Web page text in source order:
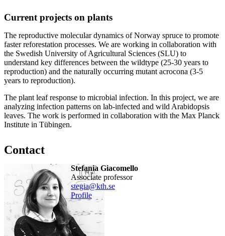
Current projects on plants
The reproductive molecular dynamics of Norway spruce to promote
faster reforestation processes. We are working in collaboration with
the Swedish University of Agricultural Sciences (SLU) to
understand key differences between the wildtype (25-30 years to
reproduction) and the naturally occurring mutant acrocona (3-5
years to reproduction).
The plant leaf response to microbial infection. In this project, we are
analyzing infection patterns on lab-infected and wild Arabidopsis
leaves. The work is performed in collaboration with the Max Planck
Institute in Tübingen.
Contact
Stefania Giacomello
associate professor
stegia@kth.se
Profile